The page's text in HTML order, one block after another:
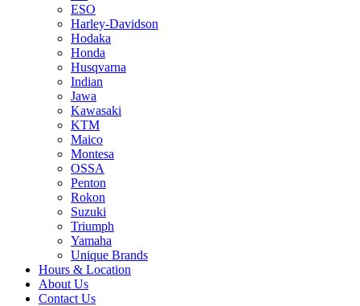
ESO
Harley-Davidson
Hodaka
Honda
Husqvarna
Indian
Jawa
Kawasaki
KTM
Maico
Montesa
OSSA
Penton
Rokon
Suzuki
Triumph
Yamaha
Unique Brands
Hours & Location
About Us
Contact Us